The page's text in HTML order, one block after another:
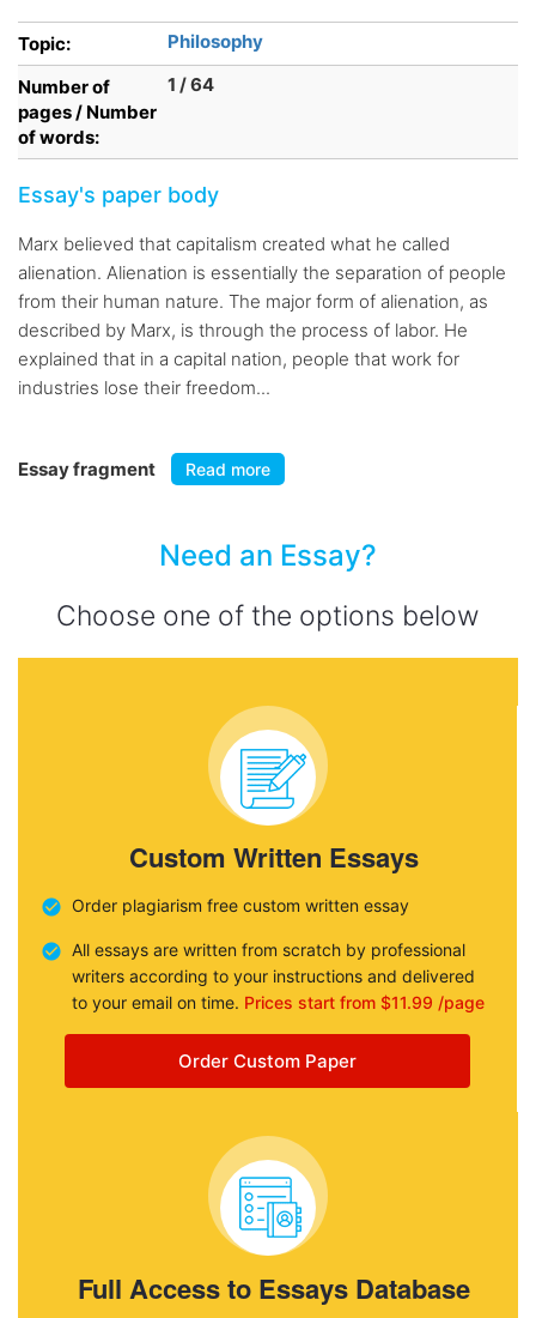
Topic:
Philosophy
Number of
pages / Number
of words:
1 / 64
Essay's paper body
Marx believed that capitalism created what he called
alienation. Alienation is essentially the separation of people
from their human nature. The major form of alienation, as
described by Marx, is through the process of labor. He
explained that in a capital nation, people that work for
industries lose their freedom...
Essay fragment Read more
Need an Essay?
Choose one of the options below
Custom Written Essays
Order plagiarism free custom written essay
All essays are written from scratch by professional
writers according to your instructions and delivered
to your email on time. Prices start from $11.99 /page
Order Custom Paper
Full Access to Essays Database